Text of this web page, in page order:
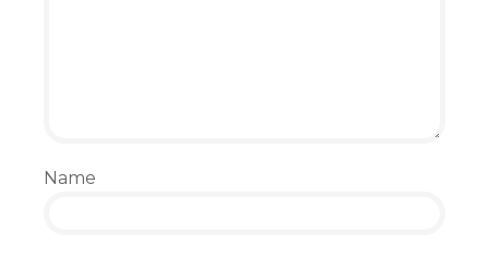
Name